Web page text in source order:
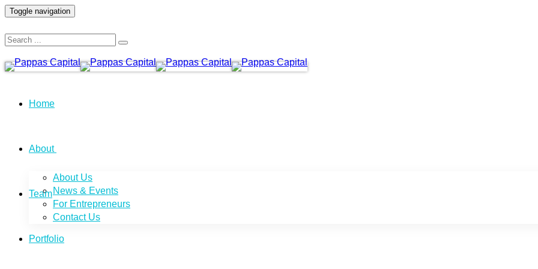
Toggle navigation
Home
About
About Us
News & Events
For Entrepreneurs
Contact Us
Team
Portfolio